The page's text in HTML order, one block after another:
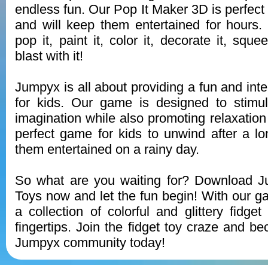
endless fun. Our Pop It Maker 3D is
and will keep them entertained for
pop it, paint it, color it, decorate it,
blast with it!
Jumpyx is all about providing a fun and
for kids. Our game is designed to
imagination while also promoting
perfect game for kids to unwind after a
them entertained on a rainy day.
So what are you waiting for? Download
Toys now and let the fun begin! With our
a collection of colorful and glittery
fingertips. Join the fidget toy craze and
Jumpyx community today!